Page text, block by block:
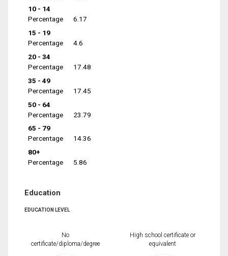
10 - 14
Percentage
6.17
15 - 19
Percentage
4.6
20 - 34
Percentage
17.48
35 - 49
Percentage
17.45
50 - 64
Percentage
23.79
65 - 79
Percentage
14.36
80+
Percentage
5.86
Education
EDUCATION LEVEL
No
certificate/diploma/degree
High school certificate or
equivalent